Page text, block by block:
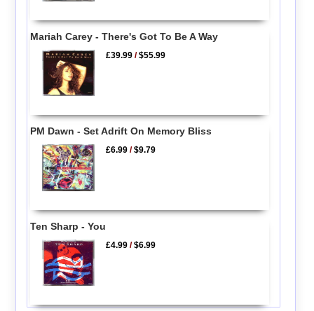
Mariah Carey - There's Got To Be A Way
£39.99 /$55.99
PM Dawn - Set Adrift On Memory Bliss
£6.99 /$9.79
Ten Sharp - You
£4.99 /$6.99